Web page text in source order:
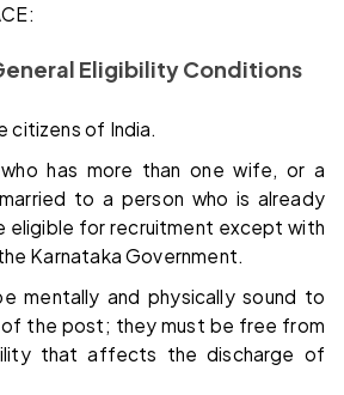
Eligibility Conditions
citizens of India.
has more than one wife, or a
to a person who is already
eligible for recruitment except with
Karnataka Government.
mentally and physically sound to
the post; they must be free from
that affects the discharge of